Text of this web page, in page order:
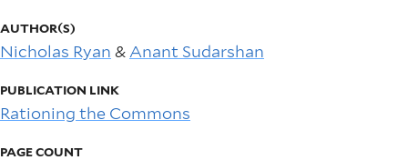
AUTHOR(S)
Nicholas Ryan & Anant Sudarshan
PUBLICATION LINK
Rationing the Commons
PAGE COUNT